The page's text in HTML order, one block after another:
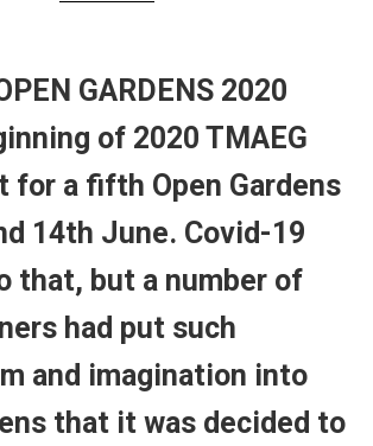
GARDENS 2020
of 2020 TMAEG
for a fifth Open Gardens
14th June. Covid-19
that, but a number of
had put such
and imagination into
that it was decided to